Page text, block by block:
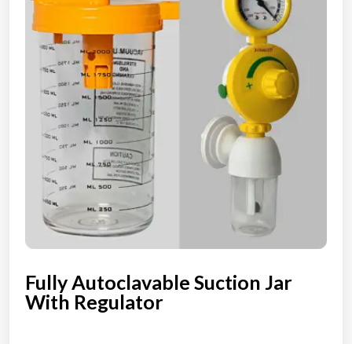
Fully Autoclavable Suction Jar
With Regulator